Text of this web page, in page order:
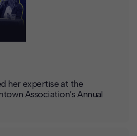
her expertise at the
Association’s Annual